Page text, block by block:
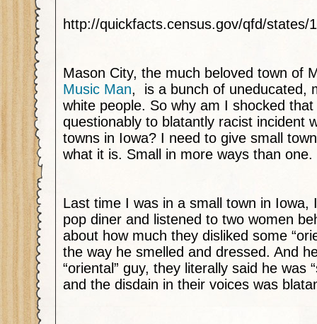
http://quickfacts.census.gov/qfd/states/
Mason City, the much beloved town of
Music Man, is a bunch of uneducated,
white people. So why am I shocked
questionably to blatantly racist incident
towns in Iowa? I need to give small
what it is. Small in more ways than one.
Last time I was in a small town in Iowa,
pop diner and listened to two women
about how much they disliked some
the way he smelled and dressed. And
“oriental” guy, they literally said he was
and the disdain in their voices was